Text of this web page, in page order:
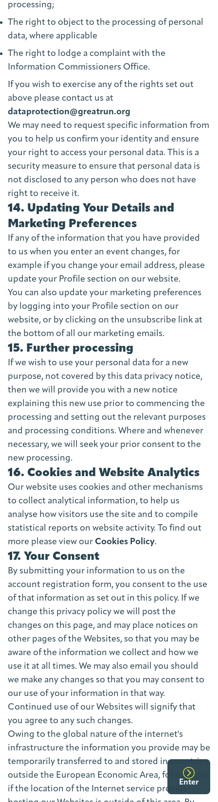
processing;
The right to object to the processing of personal
data, where applicable
The right to lodge a complaint with the
Information Commissioners Office.
If you wish to exercise any of the rights set out
above please contact us at
dataprotection@greatrun.org
We may need to request specific information from
you to help us confirm your identity and ensure
your right to access your personal data. This is a
security measure to ensure that personal data is
not disclosed to any person who does not have
right to receive it.
14. Updating Your Details and
Marketing Preferences
If any of the information that you have provided
to us when you enter an event changes, for
example if you change your email address, please
update your Profile section on our website.
You can also update your marketing preferences
by logging into your Profile section on our
website, or by clicking on the unsubscribe link at
the bottom of all our marketing emails.
15. Further processing
If we wish to use your personal data for a new
purpose, not covered by this data privacy notice,
then we will provide you with a new notice
explaining this new use prior to commencing the
processing and setting out the relevant purposes
and processing conditions. Where and whenever
necessary, we will seek your prior consent to the
new processing.
16. Cookies and Website Analytics
Our website uses cookies and other mechanisms
to collect analytical information, to help us
analyse how visitors use the site and to compile
statistical reports on website activity. To find out
more please view our Cookies Policy.
17. Your Consent
By submitting your information to us on the
account registration form, you consent to the use
of that information as set out in this policy. If we
change this privacy policy we will post the
changes on this page, and may place notices on
other pages of the Websites, so that you may be
aware of the information we collect and how we
use it at all times. We may also email you should
we make any changes so that you may consent to
our use of your information in that way.
Continued use of our Websites will signify that
you agree to any such changes.
Owing to the global nature of the internet's
infrastructure the information you provide may be
temporarily transferred to and stored in countries
outside the European Economic Area, for example
if the location of the Internet service provider
Enter